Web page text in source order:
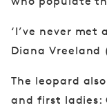
‘I’ve never
Diana Vreeland
The leopard
and first ladies: